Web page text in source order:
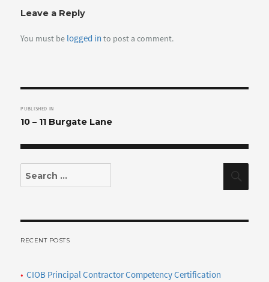
Leave a Reply
You must be logged in to post a comment.
navigation
PUBLISHED IN
10 – 11 Burgate Lane
for:
RECENT POSTS
CIOB Principal Contractor Competency Certification